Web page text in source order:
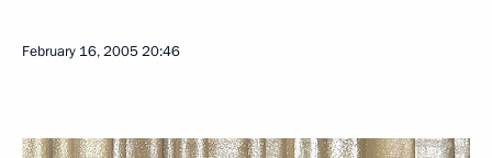
February 16, 200520:46